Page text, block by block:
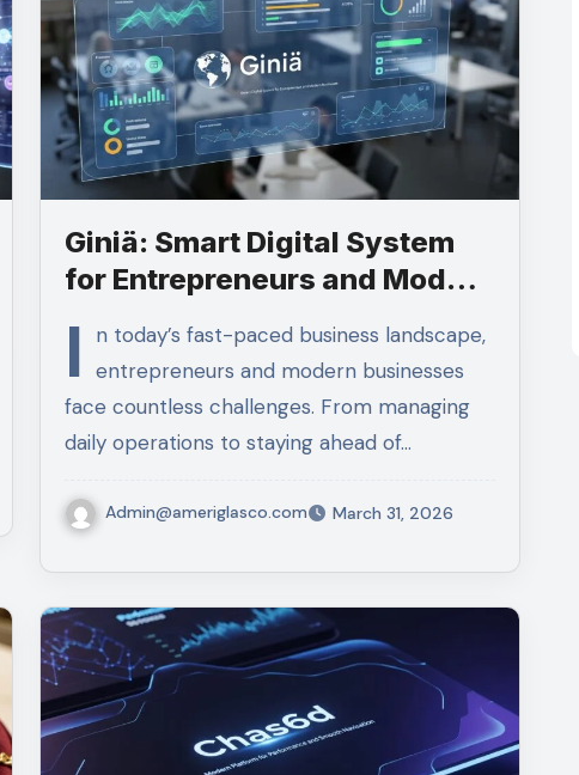
Giniä: Smart Digital System
for Entrepreneurs and Modern
I
n today’s fast-paced business landscape,
entrepreneurs and modern businesses
face countless challenges. From managing
daily operations to staying ahead of…
Admin@ameriglasco.com March 31, 2026